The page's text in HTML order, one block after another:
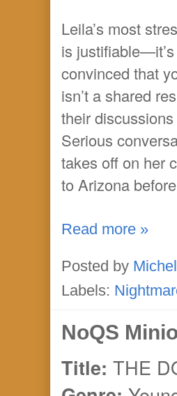
Leila’s most
is
convinced that
isn’t a shared
their
Serious
takes off on her
to Arizona
Read more »
Posted by
Labels:
NoQS
Title: THE